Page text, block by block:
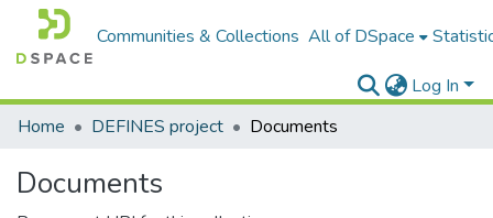
Communities & Collections All of DSpace
Log In
Home
DEFINES project Documents
Documents